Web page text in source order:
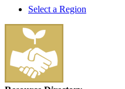
Select a Region